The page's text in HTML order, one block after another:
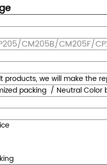
CM205B/CM205F/
products, we will make the
packing / Neutral Color